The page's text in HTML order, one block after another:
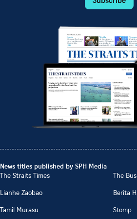
News titles published by SPH Media
The Straits Times
The
Lianhe Zaobao
Berita
Tamil Murasu
Stomp